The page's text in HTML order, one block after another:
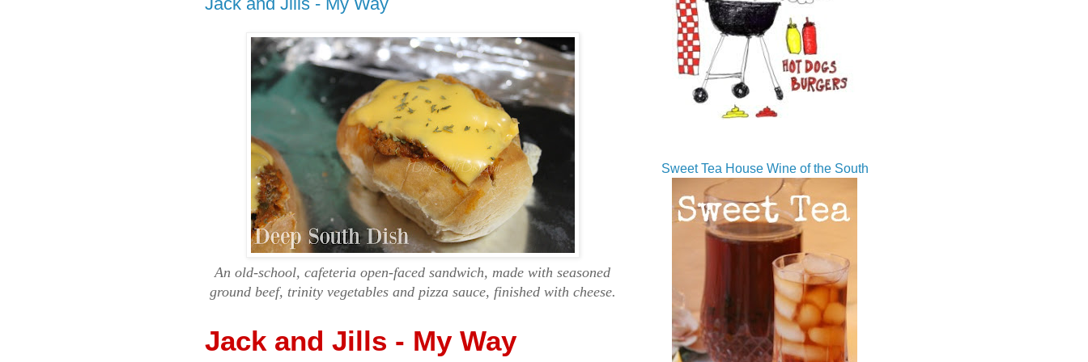
An old-school, cafeteria open-faced sandwich, made with seasoned
ground beef, trinity vegetables and pizza sauce, finished with cheese.
Jack and Jills - My Way
Sweet Tea House Wine of the South